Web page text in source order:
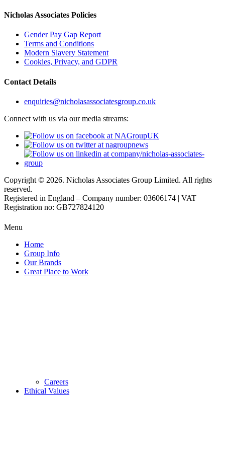
Nicholas Associates Policies
Gender Pay Gap Report
Terms and Conditions
Modern Slavery Statement
Cookies, Privacy, and GDPR
Contact Details
enquiries@nicholasassociatesgroup.co.uk
Connect with us via our media streams:
Copyright © 2026. Nicholas Associates Group Limited. All rights
reserved.
Registered in England – Company number: 03606174 | VAT
Registration no: GB727824120
Menu
Home
Group Info
Our Brands
Great Place to Work
Careers
Ethical Values